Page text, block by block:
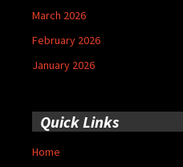
March 2026
February 2026
January 2026
Quick Links
Home